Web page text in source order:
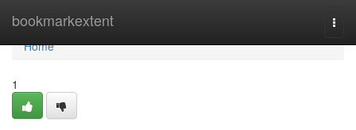
bookmarkextent
Home
Home
1